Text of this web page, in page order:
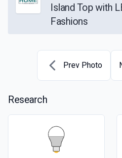
Island Top with
Fashions
Prev Photo
Research